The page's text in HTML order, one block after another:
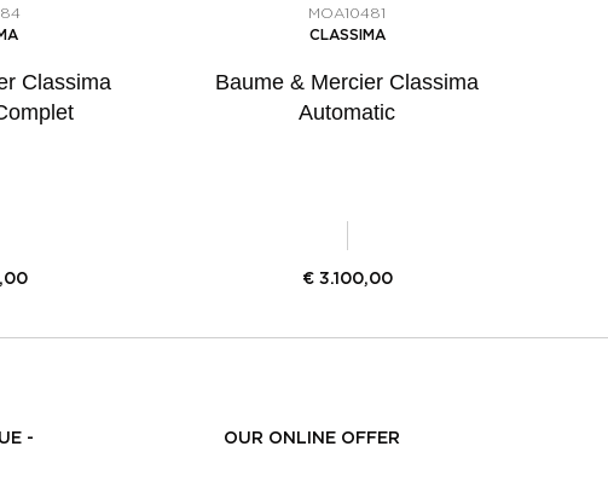
Classima
MOA10481
CLASSIMA
Baume & Mercier Classima
Automatic
€ 3.100,00
-
OUR ONLINE OFFER